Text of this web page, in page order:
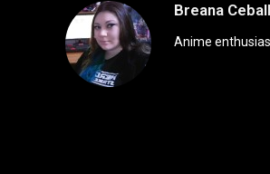
Breana
Anime